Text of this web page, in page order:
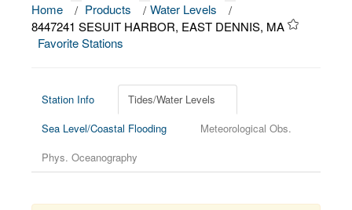
About
Data and Products
Education and Outreach
Home / Products / Water Levels
/
8447241 SESUIT HARBOR, EAST DENNIS, MA
Favorite Stations
Station Info
Tides/Water Levels
Sea Level/Coastal Flooding
Meteorological Obs.
Phys. Oceanography